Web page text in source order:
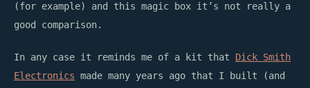
(for example) and this magic box it’s not really a
good comparison.
In any case it reminds me of a kit that Dick Smith
Electronics made many years ago that I built (and